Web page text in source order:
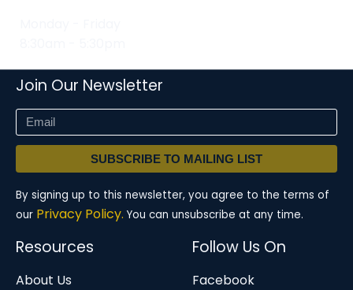
Join Our Newsletter
SUBSCRIBE TO MAILING LIST
By signing up to this newsletter, you agree to the terms of
our Privacy Policy. You can unsubscribe at any time.
Resources
About Us
Follow Us On
Facebook